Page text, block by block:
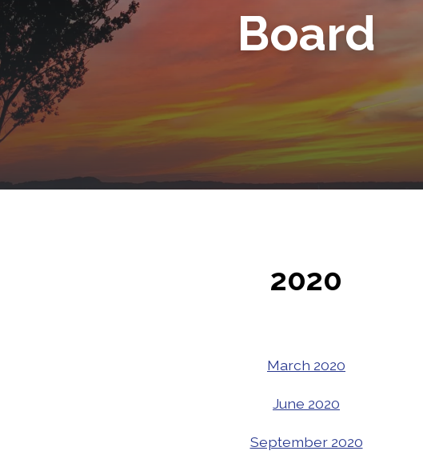
Board
2020
March 2020
June 2020
September 2020